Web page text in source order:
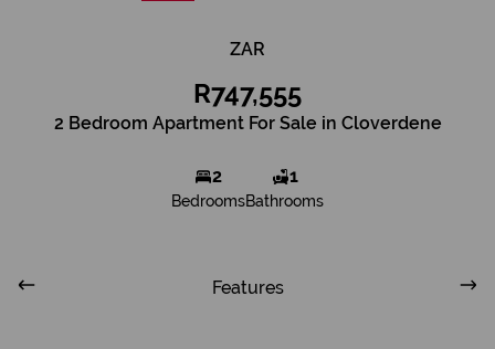
ZAR
R747,555
2 Bedroom Apartment For Sale in Cloverdene
2
Bedrooms
1
Bathrooms
Features